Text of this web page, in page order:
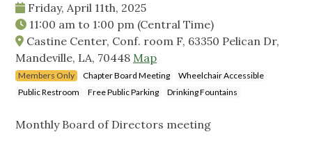
Friday, April 11th, 2025
11:00 am to 1:00 pm (Central Time)
Castine Center, Conf. room F, 63350 Pelican Dr,
Mandeville, LA, 70448 Map
Members Only Chapter Board Meeting
Wheelchair Accessible
Public Restroom
Free Public Parking Drinking Fountains
Monthly Board of Directors meeting